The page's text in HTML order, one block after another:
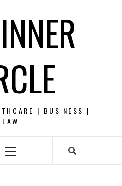
| BUSINESS |
LAW
Primary